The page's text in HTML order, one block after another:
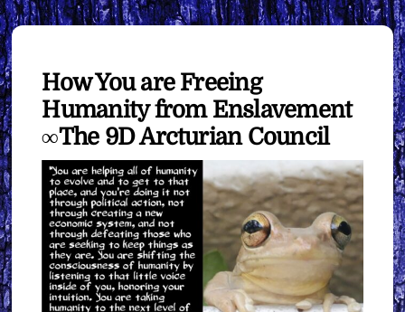
How You are Freeing
Humanity from Enslavement
∞The 9D Arcturian Council